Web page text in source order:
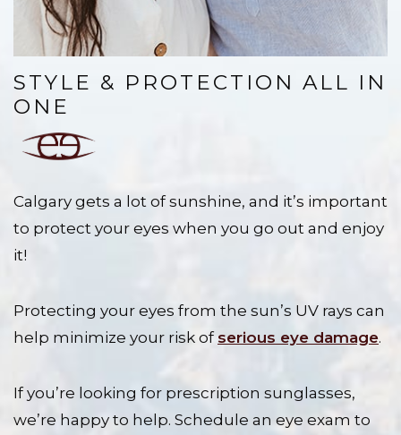
STYLE & PROTECTION ALL IN
ONE
Calgary gets a lot of sunshine, and it’s important
to protect your eyes when you go out and enjoy
it!
Protecting your eyes from the sun’s UV rays can
help minimize your risk of serious eye damage.
If you’re looking for prescription sunglasses,
we’re happy to help. Schedule an eye exam to